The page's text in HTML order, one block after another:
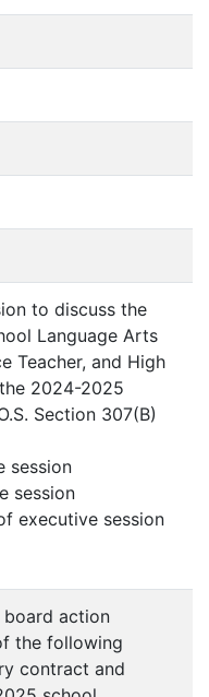
to discuss the
Language Arts
Teacher, and High
2024-2025
Section 307(B)
session
session
executive session
board action
the following
contract and